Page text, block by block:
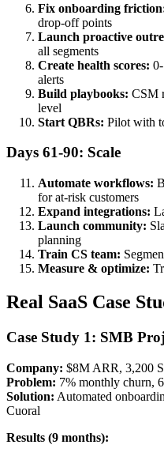
Fix onboarding
drop-off points
Launch proactive
all segments
Create health scores:
alerts
Build playbooks: CSM
level
Start QBRs: Pilot with
Days 61-90: Scale
Automate workflows:
for at-risk customers
Expand integrations:
Launch community:
planning
Train CS team:
Measure & optimize:
Real SaaS Case
Case Study 1: SMB
Company: $8M ARR, 3,200
Problem: 7% monthly churn,
Solution: Automated
Cuoral
Results (9 months):